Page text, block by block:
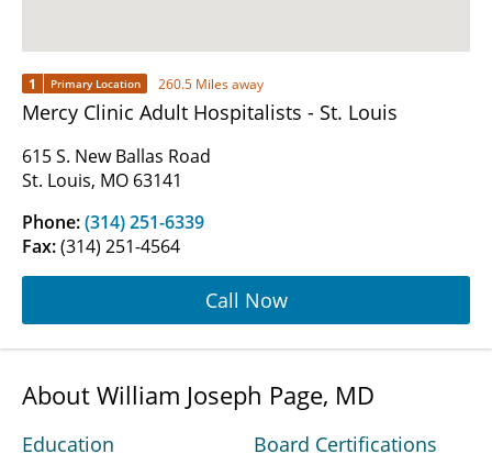
1 Primary Location 260.5 Miles away
Mercy Clinic Adult Hospitalists - St. Louis
615 S. New Ballas Road
St. Louis, MO 63141
Phone:(314) 251-6339
Fax:(314) 251-4564
Call Now
About William Joseph Page, MD
Education Board Certifications